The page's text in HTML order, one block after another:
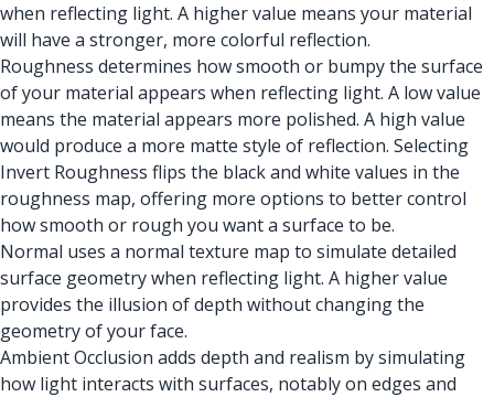
when reflecting light. A higher value means your material
will have a stronger, more colorful reflection.
Roughness determines how smooth or bumpy the surface
of your material appears when reflecting light. A low value
means the material appears more polished. A high value
would produce a more matte style of reflection. Selecting
Invert Roughness flips the black and white values in the
roughness map, offering more options to better control
how smooth or rough you want a surface to be.
Normal uses a normal texture map to simulate detailed
surface geometry when reflecting light. A higher value
provides the illusion of depth without changing the
geometry of your face.
Ambient Occlusion adds depth and realism by simulating
how light interacts with surfaces, notably on edges and